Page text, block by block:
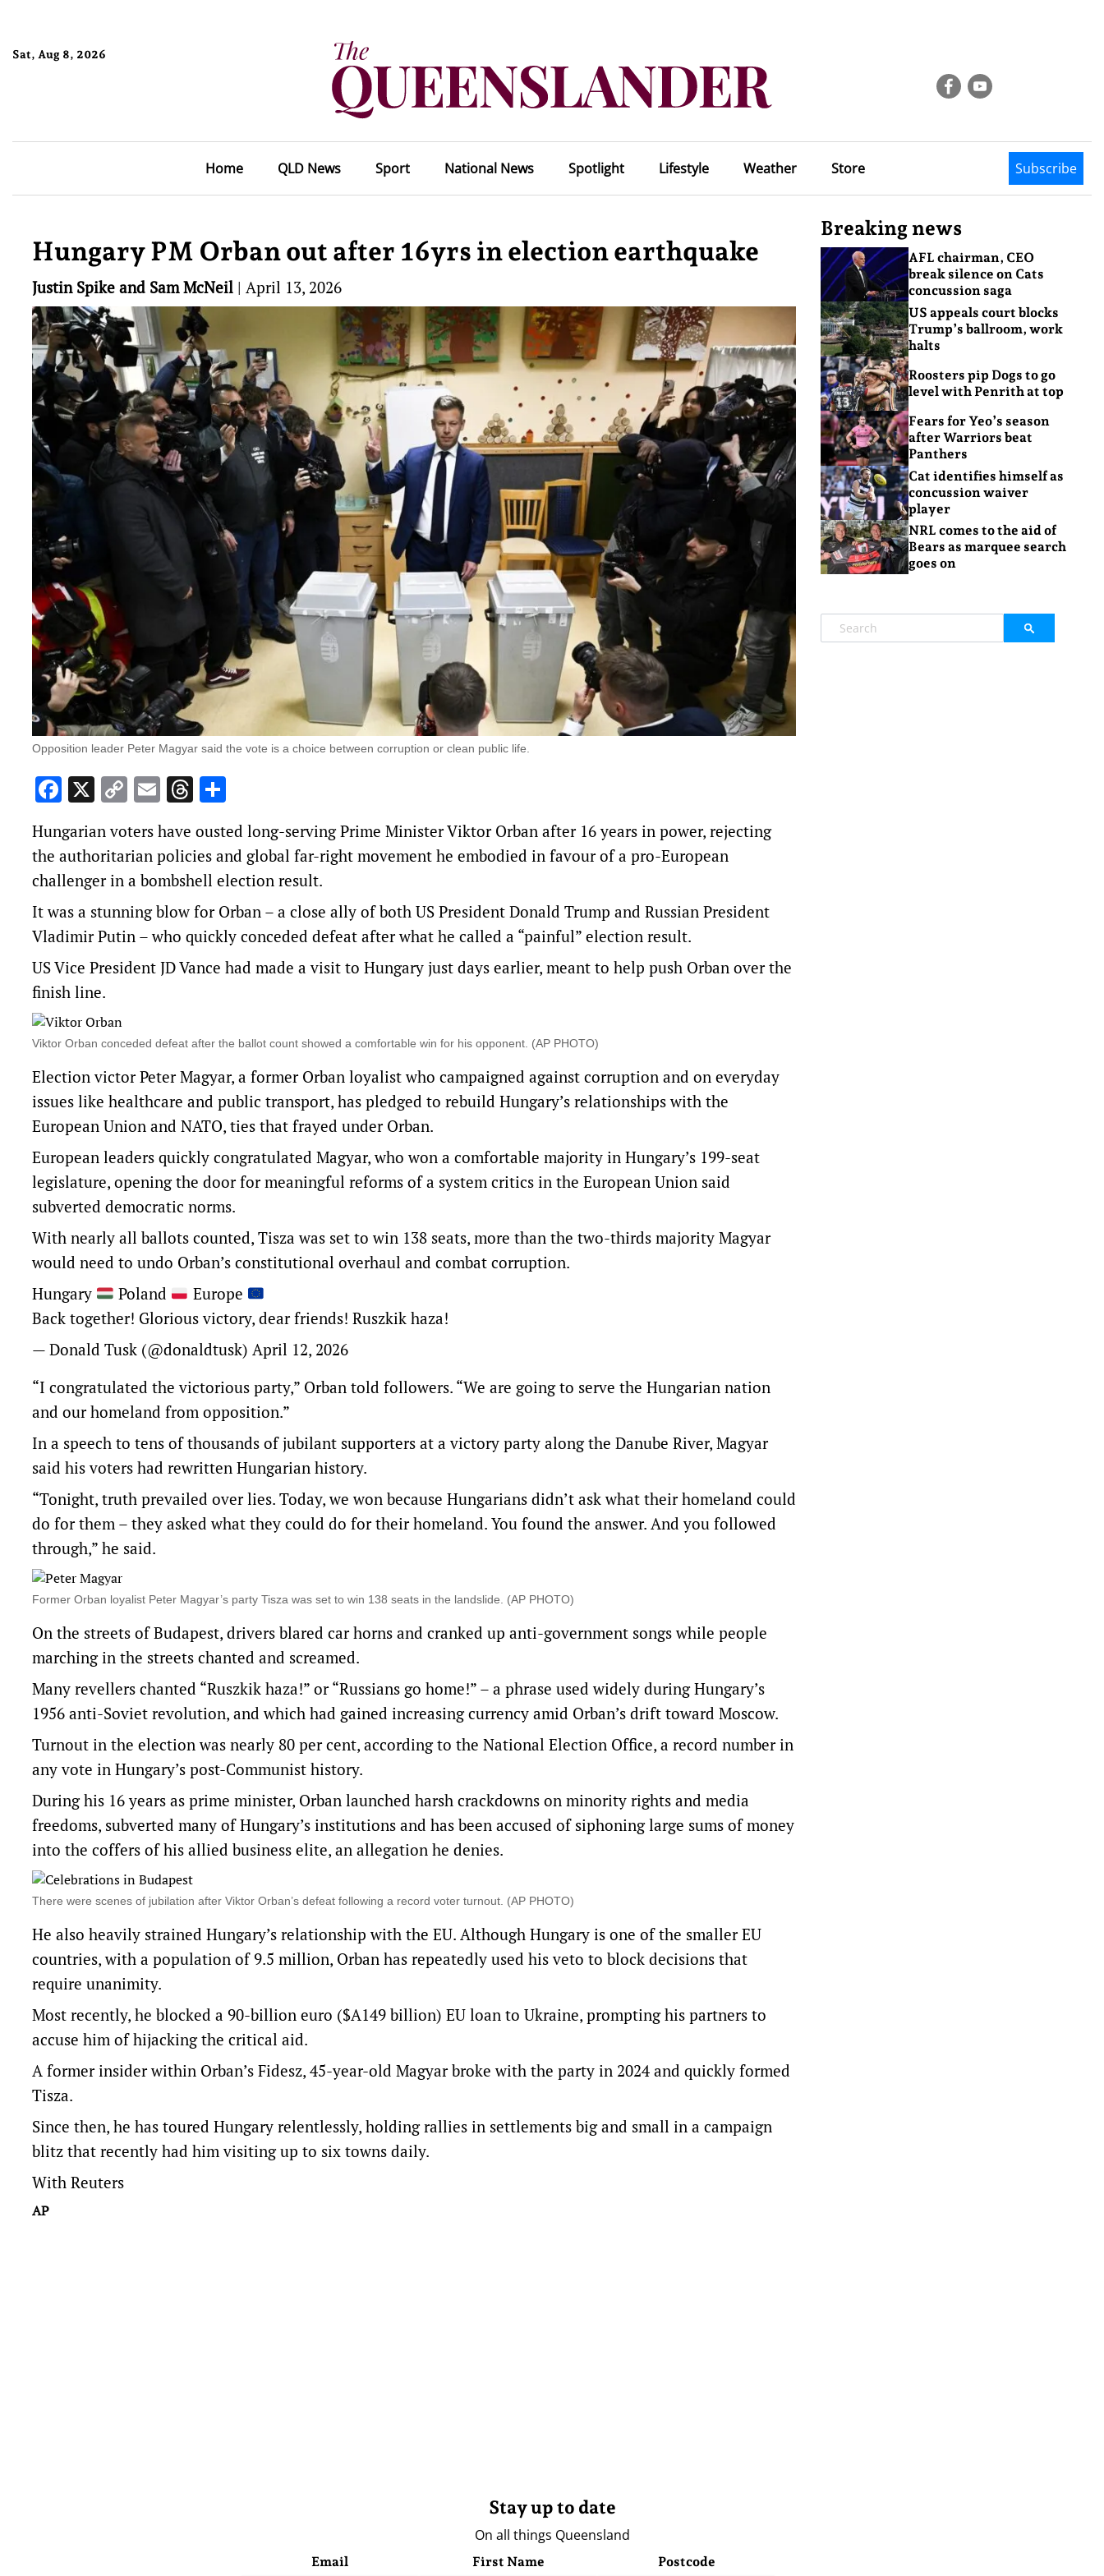
Sat, Aug 8, 2026
Home QLD News Sport National News Spotlight Lifestyle Weather Store Subscribe
Hungary PM Orban out after 16yrs in election earthquake
Justin Spike and Sam McNeil | April 13, 2026
Opposition leader Peter Magyar said the vote is a choice between corruption or clean public life.
Facebook
X Copy
Link
EmailThreads
Hungarian voters have ousted long-serving Prime Minister Viktor Orban after 16 years in power, rejecting
the authoritarian policies and global far-right movement he embodied in favour of a pro-European
challenger in a bombshell election result.
It was a stunning blow for Orban – a close ally of both US President Donald Trump and Russian President
Vladimir Putin – who quickly conceded defeat after what he called a “painful” election result.
US Vice President JD Vance had made a visit to Hungary just days earlier, meant to help push Orban over the
finish line.
Viktor Orban conceded defeat after the ballot count showed a comfortable win for his opponent. (AP PHOTO)
Election victor Peter Magyar, a former Orban loyalist who campaigned against corruption and on everyday
issues like healthcare and public transport, has pledged to rebuild Hungary’s relationships with the
European Union and NATO, ties that frayed under Orban.
European leaders quickly congratulated Magyar, who won a comfortable majority in Hungary’s 199-seat
legislature, opening the door for meaningful reforms of a system critics in the European Union said
subverted democratic norms.
With nearly all ballots counted, Tisza was set to win 138 seats, more than the two-thirds majority Magyar
would need to undo Orban’s constitutional overhaul and combat corruption.
Hungary
Poland
Europe
Back together! Glorious victory, dear friends! Ruszkik haza!
— Donald Tusk (@donaldtusk) April 12, 2026
“I congratulated the victorious party,” Orban told followers. “We are going to serve the Hungarian nation
and our homeland from opposition.”
In a speech to tens of thousands of jubilant supporters at a victory party along the Danube River, Magyar
said his voters had rewritten Hungarian history.
“Tonight, truth prevailed over lies. Today, we won because Hungarians didn’t ask what their homeland could
do for them – they asked what they could do for their homeland. You found the answer. And you followed
through,” he said.
Former Orban loyalist Peter Magyar’s party Tisza was set to win 138 seats in the landslide. (AP PHOTO)
On the streets of Budapest, drivers blared car horns and cranked up anti-government songs while people
marching in the streets chanted and screamed.
Many revellers chanted “Ruszkik haza!” or “Russians go home!” – a phrase used widely during Hungary’s
1956 anti-Soviet revolution, and which had gained increasing currency amid Orban’s drift toward Moscow.
Turnout in the election was nearly 80 per cent, according to the National Election Office, a record number in
any vote in Hungary’s post-Communist history.
During his 16 years as prime minister, Orban launched harsh crackdowns on minority rights and media
freedoms, subverted many of Hungary’s institutions and has been accused of siphoning large sums of money
into the coffers of his allied business elite, an allegation he denies.
There were scenes of jubilation after Viktor Orban’s defeat following a record voter turnout. (AP PHOTO)
He also heavily strained Hungary’s relationship with the EU. Although Hungary is one of the smaller EU
countries, with a population of 9.5 million, Orban has repeatedly used his veto to block decisions that
require unanimity.
Most recently, he blocked a 90-billion euro ($A149 billion) EU loan to Ukraine, prompting his partners to
accuse him of hijacking the critical aid.
A former insider within Orban’s Fidesz, 45-year-old Magyar broke with the party in 2024 and quickly formed
Tisza.
Since then, he has toured Hungary relentlessly, holding rallies in settlements big and small in a campaign
blitz that recently had him visiting up to six towns daily.
With Reuters
AP
Breaking news
AFL chairman, CEO
break silence on Cats
concussion saga
US appeals court blocks
Trump’s ballroom, work
halts
Roosters pip Dogs to go
level with Penrith at top
Fears for Yeo’s season
after Warriors beat
Panthers
Cat identifies himself as
concussion waiver
player
NRL comes to the aid of
Bears as marquee search
goes on
Stay up to date
On all things Queensland
Email First Name Postcode